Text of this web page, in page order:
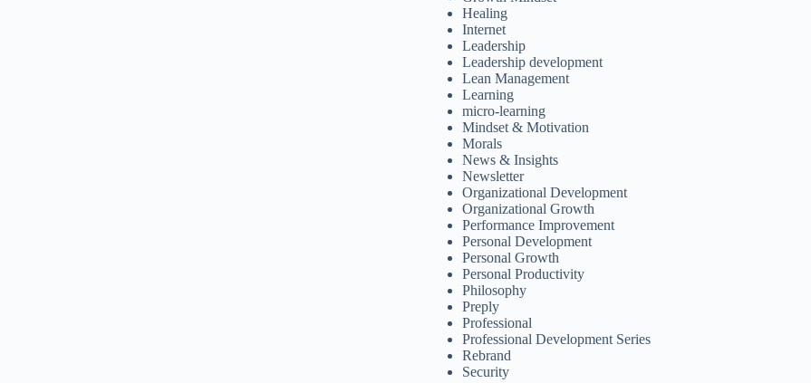
Healing
Internet
Leadership
Leadership development
Lean Management
Learning
micro-learning
Mindset & Motivation
Morals
News & Insights
Newsletter
Organizational Development
Organizational Growth
Performance Improvement
Personal Development
Personal Growth
Personal Productivity
Philosophy
Preply
Professional
Professional Development Series
Rebrand
Security